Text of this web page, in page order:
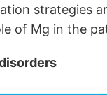
strategies
of Mg in the